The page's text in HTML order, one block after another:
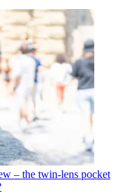
– the twin-lens pocket